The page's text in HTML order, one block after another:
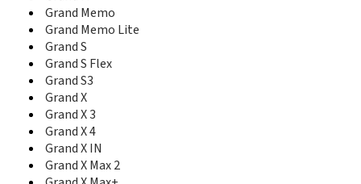
GL09P Pocket WiFi
GR221
GR230
GR231
GR321
Grand Era
Grand M
Grand Memo
Grand Memo II LTE
Grand Memo Lite
Grand Memo TD-LTE
Grand Memo
Grand Memo Lite
Grand S
Grand S Flex
Grand S3
Grand X
Grand X 3
Grand X 4
Grand X IN
Grand X Max 2